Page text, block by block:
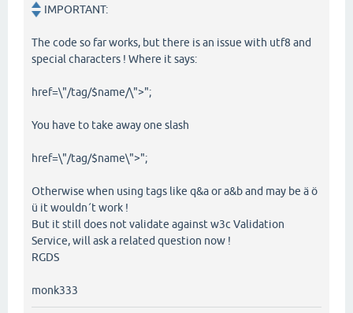
IMPORTANT:
The code so far works, but there is an issue with utf8 and
special characters ! Where it says:
href=\"/tag/$name/\">";
You have to take away one slash
href=\"/tag/$name\">";
Otherwise when using tags like q&a or a&b and may be ä ö
ü it wouldn´t work !
But it still does not validate against w3c Validation
Service, will ask a related question now !
RGDS
monk333